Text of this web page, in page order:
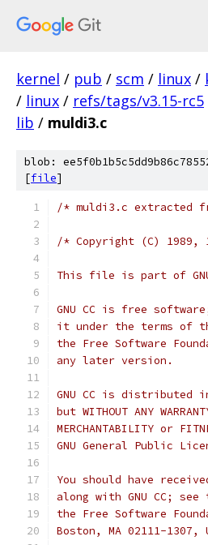
kernel / pub / scm / linux /
/ linux / refs/tags/v3.15-rc5
lib / muldi3.c
blob:
[file]
/* muldi3.c extracted
/* Copyright (C) 1989,
This file is part of
GNU CC is free
it under the terms of
the Free Software
any later version.
GNU CC is
but WITHOUT ANY
MERCHANTABILITY or
GNU General Public
You should have
along with GNU CC;
the Free Software
Boston, MA 02111-